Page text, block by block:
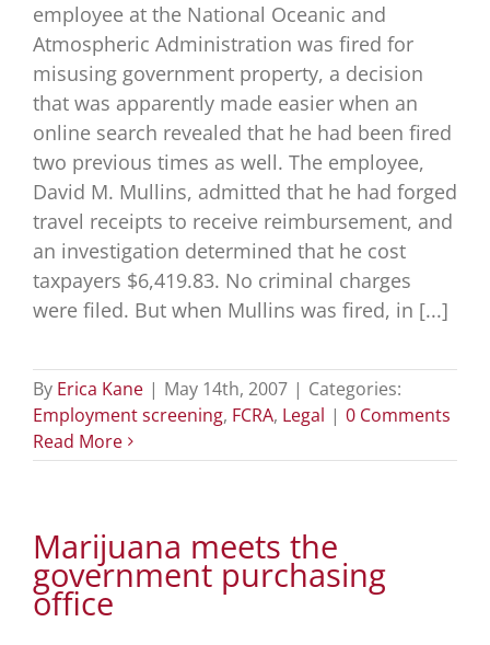
employee at the National Oceanic and
Atmospheric Administration was fired for
misusing government property, a decision
that was apparently made easier when an
online search revealed that he had been fired
two previous times as well. The employee,
David M. Mullins, admitted that he had forged
travel receipts to receive reimbursement, and
an investigation determined that he cost
taxpayers $6,419.83. No criminal charges
were filed. But when Mullins was fired, in [...]
By Erica Kane | May 14th, 2007 | Categories:
Employment screening, FCRA, Legal | 0 Comments
Read More
Marijuana meets the
government purchasing
office